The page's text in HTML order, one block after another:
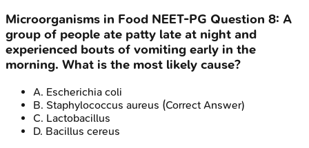
Microorganisms in Food NEET-PG Question 8: A
group of people ate patty late at night and
experienced bouts of vomiting early in the
morning. What is the most likely cause?
A. Escherichia coli
B. Staphylococcus aureus (Correct Answer)
C. Lactobacillus
D. Bacillus cereus